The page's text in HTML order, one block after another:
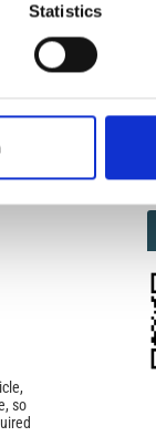
Statistics
of
so